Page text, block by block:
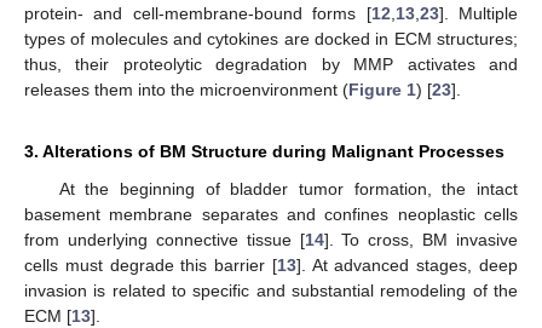
protein- and cell-membrane-bound forms [12,13,23]. Multiple
types of molecules and cytokines are docked in ECM structures;
thus, their proteolytic degradation by MMP activates and
releases them into the microenvironment (Figure 1) [23].
3. Alterations of BM Structure during Malignant Processes
At the beginning of bladder tumor formation, the intact
basement membrane separates and confines neoplastic cells
from underlying connective tissue [14]. To cross, BM invasive
cells must degrade this barrier [13]. At advanced stages, deep
invasion is related to specific and substantial remodeling of the
ECM [13].